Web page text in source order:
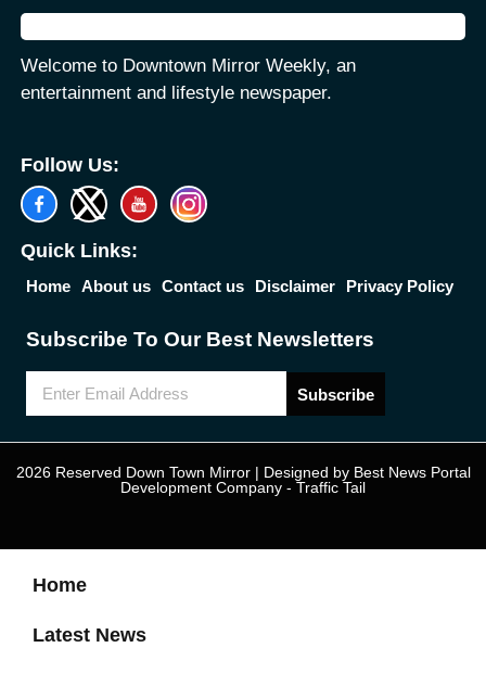
Welcome to Downtown Mirror Weekly, an
entertainment and lifestyle newspaper.
Follow Us:
Quick Links:
Home About us Contact us Disclaimer Privacy Policy
Subscribe To Our Best Newsletters
Subscribe
2026 Reserved Down Town Mirror | Designed by Best News Portal
Development Company - Traffic Tail
Home
Latest News